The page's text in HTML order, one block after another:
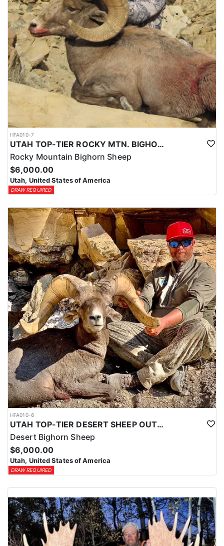
HFA010-7
UTAH TOP-TIER ROCKY MTN. BIGHORN SHEEP OUTFITTER
Rocky Mountain Bighorn Sheep
$6,000.00
Utah, United States of America
DRAW REQUIRED
HFA010-6
UTAH TOP-TIER DESERT SHEEP OUTFITTER
Desert Bighorn Sheep
$6,000.00
Utah, United States of America
DRAW REQUIRED